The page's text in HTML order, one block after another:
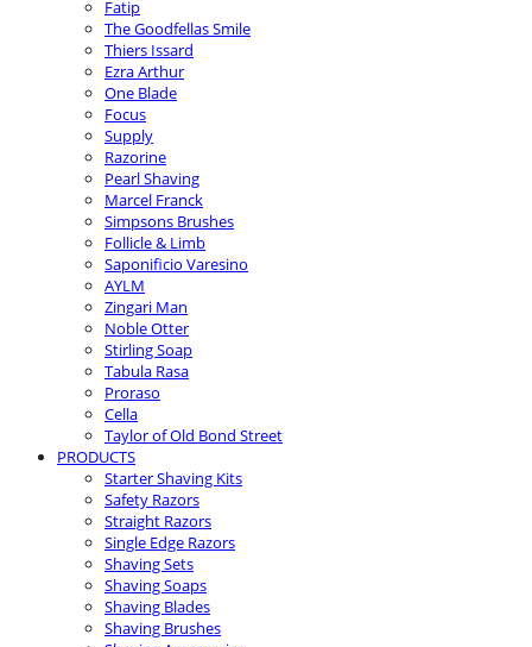
Fatip
The Goodfellas Smile
Thiers Issard
Ezra Arthur
One Blade
Focus
Supply
Razorine
Pearl Shaving
Marcel Franck
Simpsons Brushes
Follicle & Limb
Saponificio Varesino
AYLM
Zingari Man
Noble Otter
Stirling Soap
Tabula Rasa
Proraso
Cella
Taylor of Old Bond Street
PRODUCTS
Starter Shaving Kits
Safety Razors
Straight Razors
Single Edge Razors
Shaving Sets
Shaving Soaps
Shaving Blades
Shaving Brushes